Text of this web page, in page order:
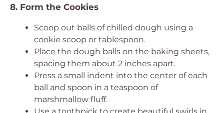
8. Form the Cookies
Scoop out balls of chilled dough using a
cookie scoop or tablespoon.
Place the dough balls on the baking sheets,
spacing them about 2 inches apart.
Press a small indent into the center of each
ball and spoon in a teaspoon of
marshmallow fluff.